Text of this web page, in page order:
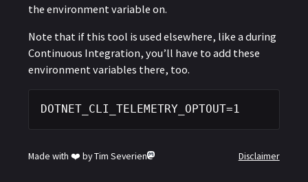
the environment variable on.
Note that if this tool is used elsewhere, like a during
Continuous Integration, you’ll have to add these
environment variables there, too.
DOTNET_CLI_TELEMETRY_OPTOUT=1
Made with ❤️ by Tim Severien Disclaimer